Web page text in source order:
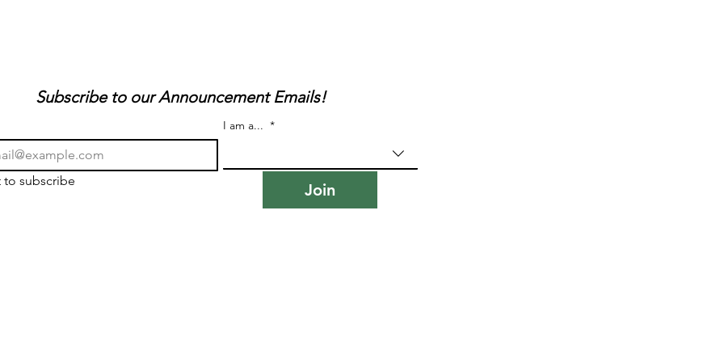
Subscribe to our Announcement Emails!
I am a... *
to subscribe Join